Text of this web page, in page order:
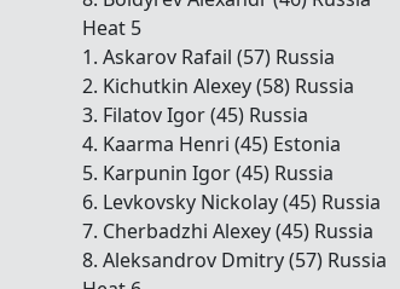
Heat 5
1. Askarov Rafail (57) Russia
2. Kichutkin Alexey (58) Russia
3. Filatov Igor (45) Russia
4. Kaarma Henri (45) Estonia
5. Karpunin Igor (45) Russia
6. Levkovsky Nickolay (45) Russia
7. Cherbadzhi Alexey (45) Russia
8. Aleksandrov Dmitry (57) Russia